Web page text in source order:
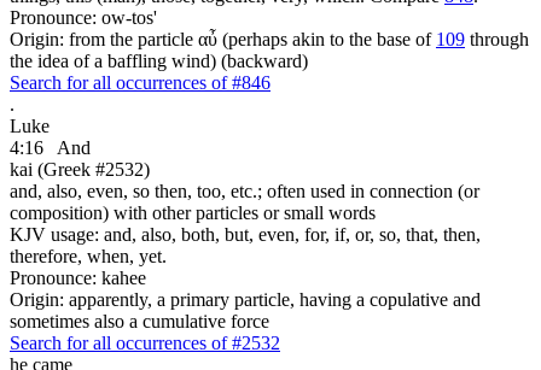
Pronounce: ow-tos'
Origin: from the particle αὖ (perhaps akin to the base of 109 through
the idea of a baffling wind) (backward)
Search for all occurrences of #846
.
Luke
4:16
And
kai (Greek #2532)
and, also, even, so then, too, etc.; often used in connection (or
composition) with other particles or small words
KJV usage: and, also, both, but, even, for, if, or, so, that, then,
therefore, when, yet.
Pronounce: kahee
Origin: apparently, a primary particle, having a copulative and
sometimes also a cumulative force
Search for all occurrences of #2532
he came